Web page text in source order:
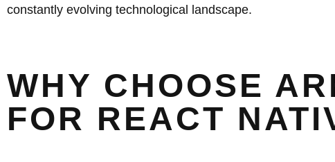
constantly evolving technological landscape.
WHY CHOOSE
FOR REACT